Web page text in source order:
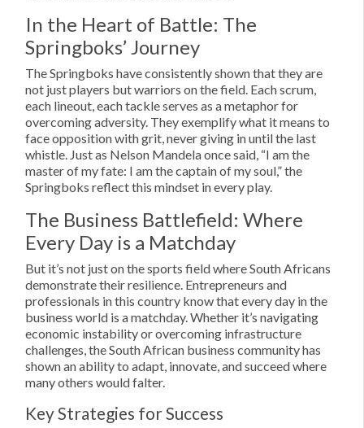
In the Heart of Battle: The
Springboks’ Journey
The Springboks have consistently shown that they are
not just players but warriors on the field. Each scrum,
each lineout, each tackle serves as a metaphor for
overcoming adversity. They exemplify what it means to
face opposition with grit, never giving in until the last
whistle. Just as Nelson Mandela once said, “I am the
master of my fate: I am the captain of my soul,” the
Springboks reflect this mindset in every play.
The Business Battlefield: Where
Every Day is a Matchday
But it’s not just on the sports field where South Africans
demonstrate their resilience. Entrepreneurs and
professionals in this country know that every day in the
business world is a matchday. Whether it’s navigating
economic instability or overcoming infrastructure
challenges, the South African business community has
shown an ability to adapt, innovate, and succeed where
many others would falter.
Key Strategies for Success